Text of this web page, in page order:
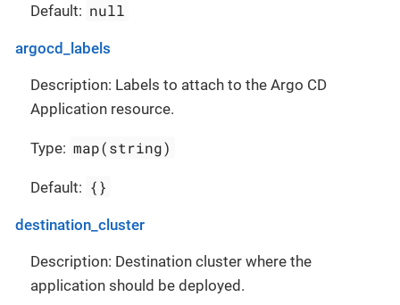
Default: null
argocd_labels
Description: Labels to attach to the Argo CD
Application resource.
Type: map(string)
Default: {}
destination_cluster
Description: Destination cluster where the
application should be deployed.